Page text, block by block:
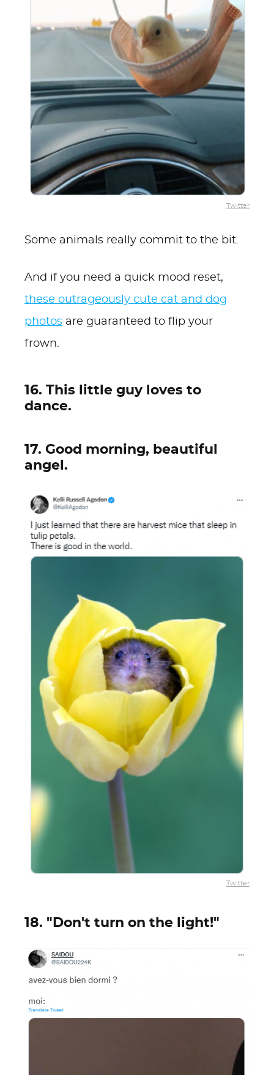
Twitter
Some animals really commit to the bit.
And if you need a quick mood reset,
these outrageously cute cat and dog
photos are guaranteed to flip your
frown.
16. This little guy loves to
dance.
17. Good morning, beautiful
angel.
Twitter
18. "Don't turn on the light!"